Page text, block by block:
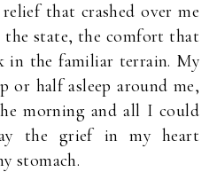
that crashed over me
state, the comfort that
in the familiar terrain. My
or half asleep around me,
morning and all I could
the grief in my heart
stomach.